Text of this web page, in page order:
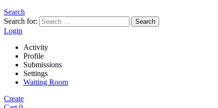
Search
Search for:
Search
Login
Activity
Profile
Submissions
Settings
Waiting Room
Create